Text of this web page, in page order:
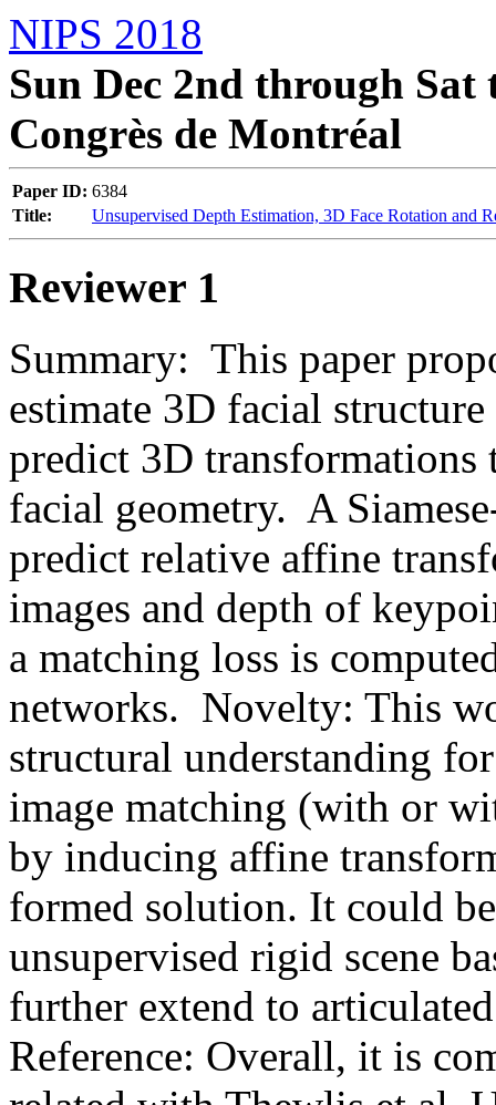
NIPS 2018
Sun Dec 2nd through Sat
Congrès de Montréal
Paper ID: 6384
Title:
Unsupervised Depth Estimation, 3D Face Rotation and
Reviewer 1
Summary:  This paper
estimate 3D facial
predict 3D transformations
facial geometry.  A
predict relative affine
images and depth of
a matching loss is
networks.  Novelty: This
structural understanding
image matching (with or
by inducing affine
formed solution. It could
unsupervised rigid scene
further extend to
Reference: Overall, it is